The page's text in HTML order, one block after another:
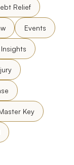
Relief
Events
Insights
Key